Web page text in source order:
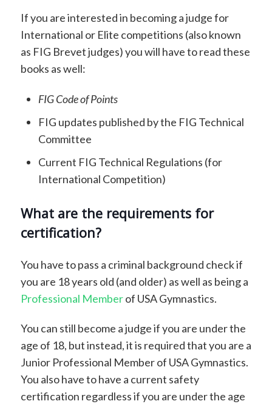
If you are interested in becoming a judge for
International or Elite competitions (also known
as FIG Brevet judges) you will have to read these
books as well:
FIG Code of Points
FIG updates published by the FIG Technical
Committee
Current FIG Technical Regulations (for
International Competition)
What are the requirements for
certification?
You have to pass a criminal background check if
you are 18 years old (and older) as well as being a
Professional Memberof USA Gymnastics.
You can still become a judge if you are under the
age of 18, but instead, it is required that you are a
Junior Professional Member of USA Gymnastics.
You also have to have a current safety
certification regardless if you are under the age